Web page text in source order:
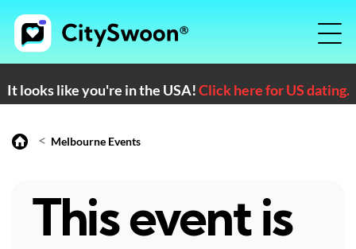
It looks like you're in the USA!Click here for US dating.
< Melbourne Events
This event is